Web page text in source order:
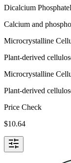
Dicalcium Phosphate
Calcium and
Microcrystalline
Plant-derived
Microcrystalline
Plant-derived
Price Check
$10.64